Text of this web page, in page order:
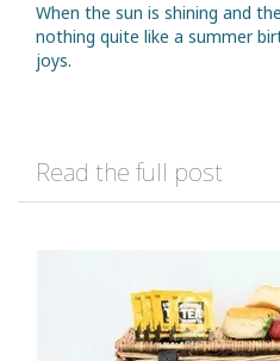
When the sun is shining and
nothing quite like a summer
joys.
Read the full post